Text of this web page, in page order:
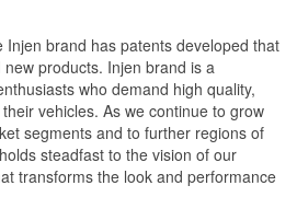
Injen brand has patents developed that
products. Injen brand is a
who demand high quality,
vehicles. As we continue to grow
segments and to further regions of
steadfast to the vision of our
transforms the look and performance